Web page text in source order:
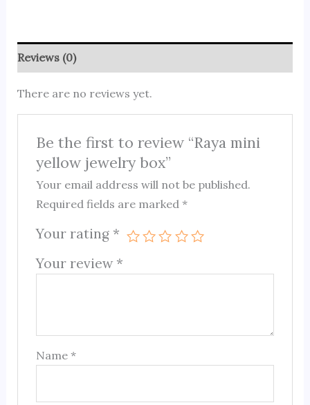
Reviews (0)
There are no reviews yet.
Be the first to review “Raya mini
yellow jewelry box”
Your email address will not be published.
Required fields are marked*
Your rating *
Your review *
Name*